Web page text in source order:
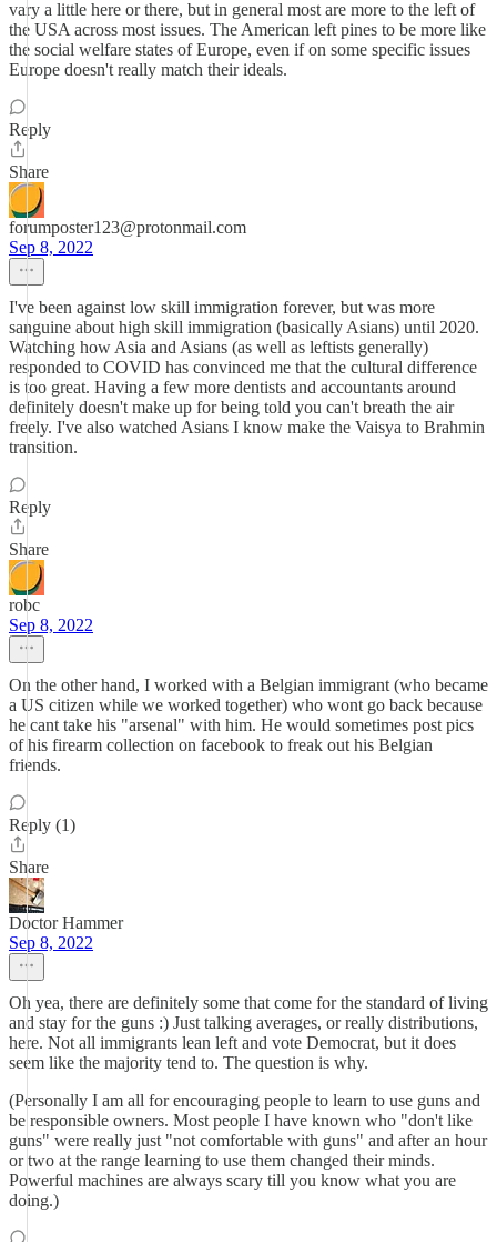
vary a little here or there, but in general most are more to the left of
the USA across most issues. The American left pines to be more like
the social welfare states of Europe, even if on some specific issues
Europe doesn't really match their ideals.
Reply
Share
forumposter123@protonmail.com
Sep 8, 2022
I've been against low skill immigration forever, but was more
sanguine about high skill immigration (basically Asians) until 2020.
Watching how Asia and Asians (as well as leftists generally)
responded to COVID has convinced me that the cultural difference
is too great. Having a few more dentists and accountants around
definitely doesn't make up for being told you can't breath the air
freely. I've also watched Asians I know make the Vaisya to Brahmin
transition.
Reply
Share
robc
Sep 8, 2022
On the other hand, I worked with a Belgian immigrant (who became
a US citizen while we worked together) who wont go back because
he cant take his "arsenal" with him. He would sometimes post pics
of his firearm collection on facebook to freak out his Belgian
friends.
Reply (1)
Share
Doctor Hammer
Sep 8, 2022
Oh yea, there are definitely some that come for the standard of living
and stay for the guns :) Just talking averages, or really distributions,
here. Not all immigrants lean left and vote Democrat, but it does
seem like the majority tend to. The question is why.
(Personally I am all for encouraging people to learn to use guns and
be responsible owners. Most people I have known who "don't like
guns" were really just "not comfortable with guns" and after an hour
or two at the range learning to use them changed their minds.
Powerful machines are always scary till you know what you are
doing.)